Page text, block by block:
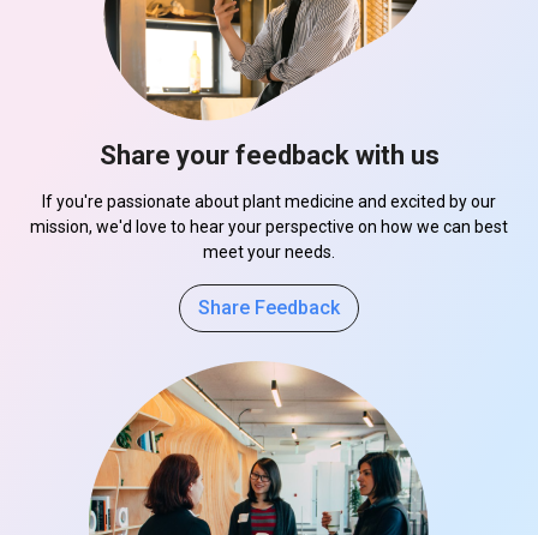
Share your feedback with us
If you're passionate about plant medicine and excited by our
mission, we'd love to hear your perspective on how we can best
meet your needs.
Share Feedback